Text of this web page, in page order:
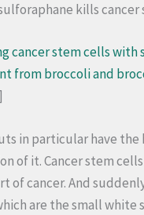
kills cancer
cancer stem cells with
from broccoli and
in particular have the
of it. Cancer stem
of cancer. And
are the small white